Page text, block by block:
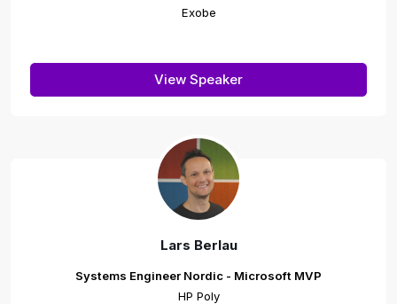
Exobe
View Speaker
Lars Berlau
Systems Engineer Nordic - Microsoft MVP
HP Poly